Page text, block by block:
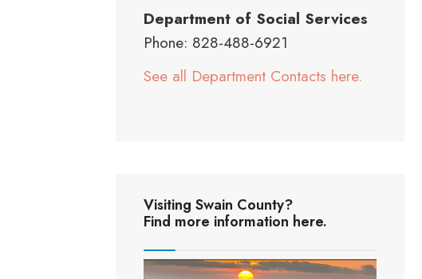
Department of Social Services
Phone: 828-488-6921
See all Department Contacts here.
Visiting Swain County?
Find more information here.